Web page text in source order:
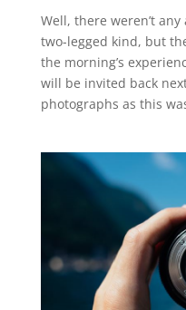
Well, there weren’t
two-legged kind, but
the morning’s
will be invited back
photographs as this